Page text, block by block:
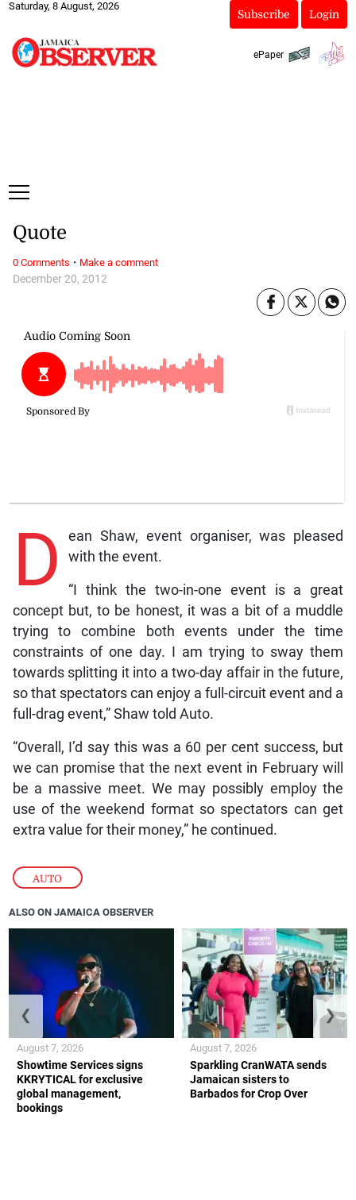
Saturday, 8 August, 2026
Subscribe Login
ePaper
AUTO
December 20, 2012
Quote
D
ean Shaw, event organiser, was pleased
with the event.
“I think the two-in-one event is a great
concept but, to be honest, it was a bit of a muddle
trying to combine both events under the time
constraints of one day. I am trying to sway them
towards splitting it into a two-day affair in the future,
so that spectators can enjoy a full-circuit event and a
full-drag event,” Shaw told Auto.
“Overall, I’d say this was a 60 per cent success, but
we can promise that the next event in February will
be a massive meet. We may possibly employ the
use of the weekend format so spectators can get
extra value for their money,” he continued.
0 Comments · Make a comment
ALSO ON JAMAICA OBSERVER
Showtime Services signs
KKRYTICAL for exclusive
global management,
bookings
August 7, 2026
Sparkling CranWATA sends
Jamaican sisters to
Barbados for Crop Over
August 7, 2026
❮ ❯